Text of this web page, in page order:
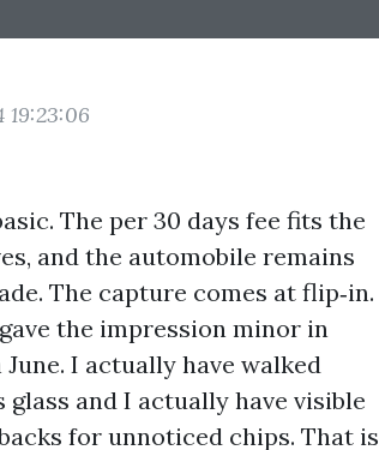
19:23:06
The per 30 days fee fits the
and the automobile remains
The capture comes at flip‑in.
the impression minor in
I actually have walked
and I actually have visible
for unnoticed chips. That is